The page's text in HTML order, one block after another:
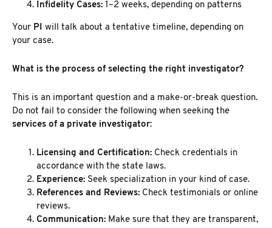
Infidelity Cases: 1–2 weeks, depending on patterns
Your PI will talk about a tentative timeline, depending on
your case.
What is the process of selecting the right investigator?
This is an important question and a make-or-break question.
Do not fail to consider the following when seeking the
services of a private investigator:
Licensing and Certification: Check credentials in
accordance with the state laws.
Experience: Seek specialization in your kind of case.
References and Reviews: Check testimonials or online
reviews.
Communication: Make sure that they are transparent,